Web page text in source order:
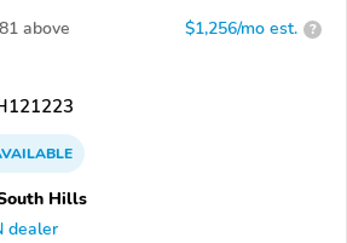
above $1,256/mo est. ?
Hills
dealer